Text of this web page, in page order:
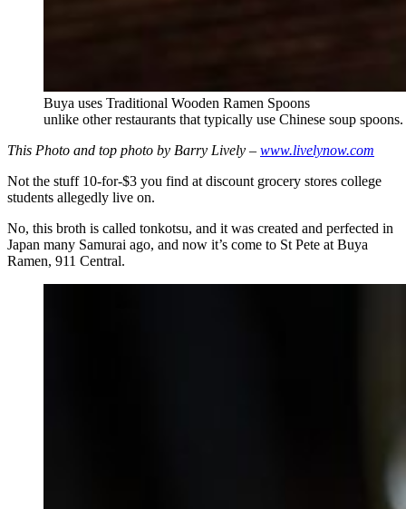
Buya uses Traditional Wooden Ramen Spoons
unlike other restaurants that typically use Chinese soup spoons.
This Photo and top photo by Barry Lively – www.livelynow.com
Not the stuff 10-for-$3 you find at discount grocery stores college
students allegedly live on.
No, this broth is called tonkotsu, and it was created and perfected in
Japan many Samurai ago, and now it’s come to St Pete at Buya
Ramen, 911 Central.